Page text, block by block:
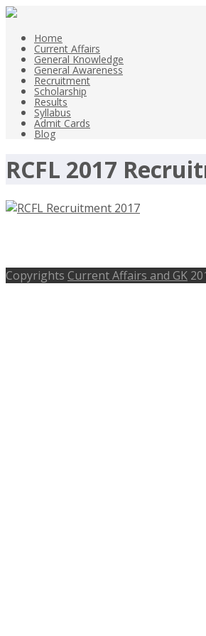
Home
Current Affairs
General Knowledge
General Awareness
Recruitment
Scholarship
Results
Syllabus
Admit Cards
Blog
RCFL 2017
Copyrights Current Affairs and GK